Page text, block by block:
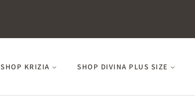
SHOP KRIZIA SHOP DIVINA PLUS SIZE